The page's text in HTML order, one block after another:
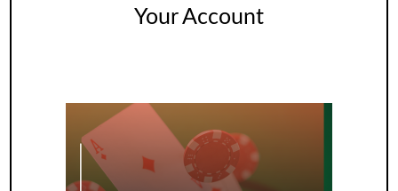
Your Account